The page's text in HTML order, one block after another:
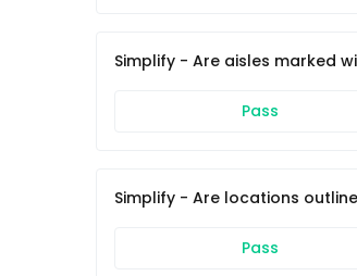
Simplify - Are aisles marked
Pass
Simplify - Are locations
Pass